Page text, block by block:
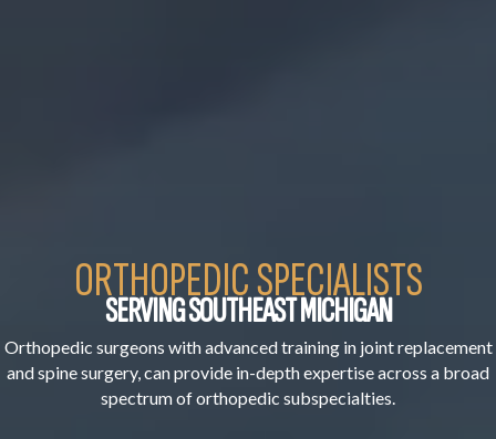
ORTHOPEDIC SPECIALISTS
SERVING SOUTHEAST MICHIGAN
Orthopedic surgeons with advanced training in joint replacement
and spine surgery, can provide in-depth expertise across a broad
spectrum of orthopedic subspecialties.